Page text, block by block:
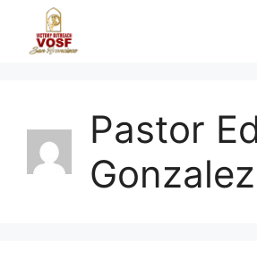
content
Pastor
Gonzalez